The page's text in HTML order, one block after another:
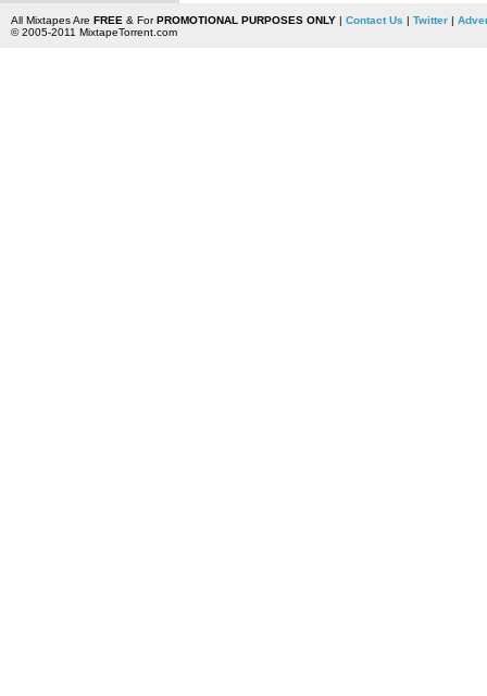
All Mixtapes Are FREE & ForPROMOTIONAL PURPOSES ONLY| Contact Us | Twitter|
© 2005-2011 MixtapeTorrent.com